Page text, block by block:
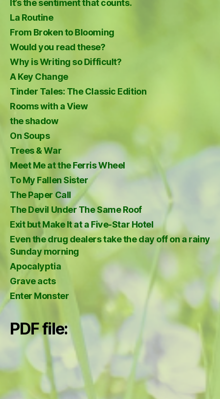
It’s the sentiment that counts.
La Routine
From Broken to Blooming
Would you read these?
Why is Writing so Difficult?
A Key Change
Tinder Tales: The Classic Edition
Rooms with a View
the shadow
On Soups
Trees & War
Meet Me at the Ferris Wheel
To My Fallen Sister
The Paper Call
The Devil Under The Same Roof
Exit but Make It at a Five-Star Hotel
Even the drug dealers take the day off on a rainy
Sunday morning
Apocalyptia
Grave acts
Enter Monster
PDF file: